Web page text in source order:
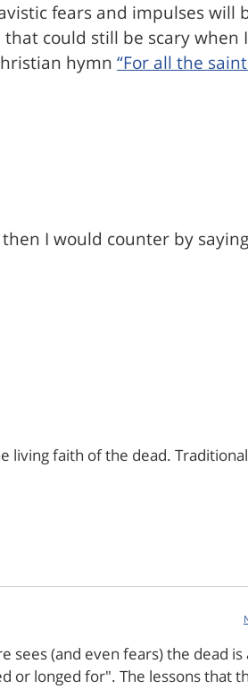
fears and impulses will
could still be scary when
hymn “For all the
I would counter by
living faith of the dead.
(and even fears) the dead is
longed for". The lessons that